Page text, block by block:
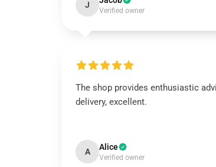
J
Verified owner
The shop provides enthusiastic
delivery, excellent.
A Alice
Verified owner